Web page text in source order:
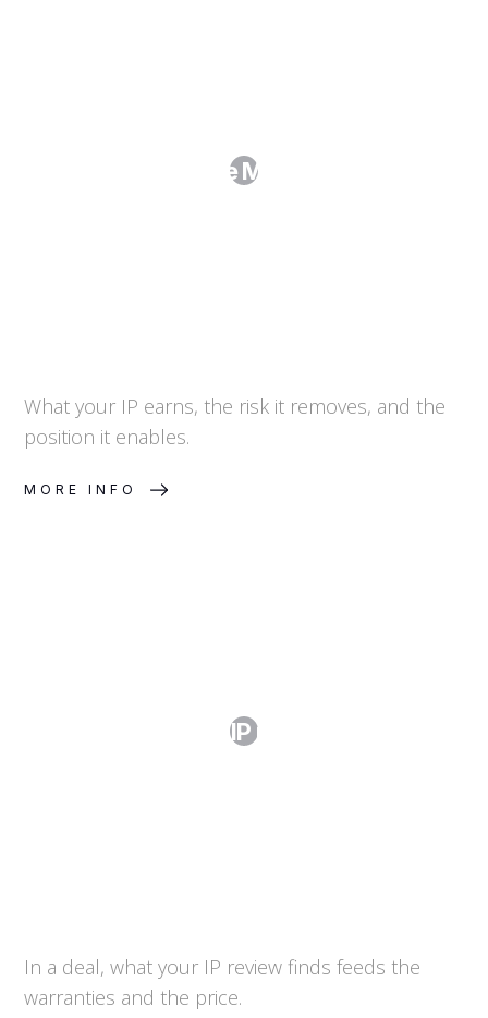
How Do I Value My IP Portfolio?
What your IP earns, the risk it removes, and the
position it enables.
MORE INFO
How Do I Handle IP in Due Diligence?
In a deal, what your IP review finds feeds the
warranties and the price.